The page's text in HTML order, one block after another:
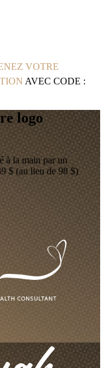
VOTRE
AVEC CODE :
logo
à la main par un
$ (au lieu de 98 $)